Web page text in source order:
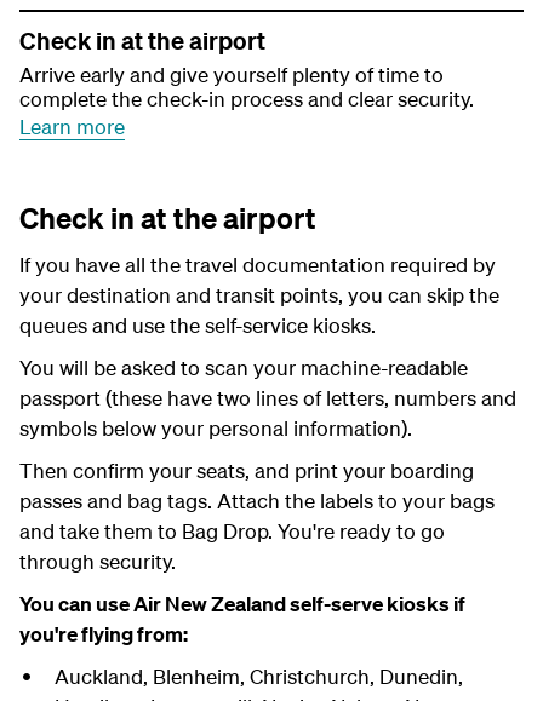
Check in at the airport
Arrive early and give yourself plenty of time to
complete the check-in process and clear security.
Learn more
Check in at the airport
If you have all the travel documentation required by
your destination and transit points, you can skip the
queues and use the self-service kiosks.
You will be asked to scan your machine-readable
passport (these have two lines of letters, numbers and
symbols below your personal information).
Then confirm your seats, and print your boarding
passes and bag tags. Attach the labels to your bags
and take them to Bag Drop. You're ready to go
through security.
You can use Air New Zealand self-serve kiosks if
you're flying from:
Auckland, Blenheim, Christchurch, Dunedin,